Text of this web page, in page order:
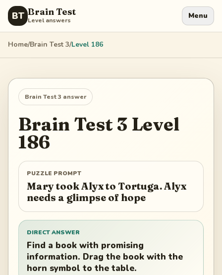
BT Brain Test
Level answers Menu
Home/Brain Test 3/Level 186
Brain Test 3 answer
Brain Test 3 Level
186
PUZZLE PROMPT
Mary took Alyx to Tortuga. Alyx
needs a glimpse of hope
DIRECT ANSWER
Find a book with promising
information. Drag the book with the
horn symbol to the table.